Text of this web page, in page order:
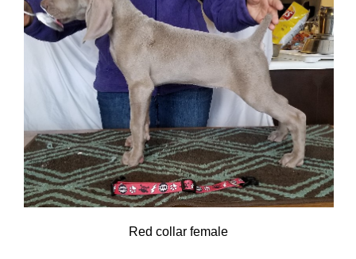
Red collar female